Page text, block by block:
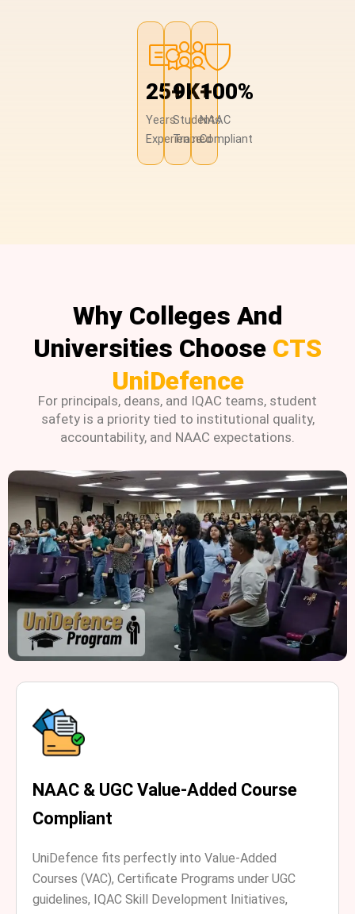
25+
Years
Experience
9K+
Students
Trained
100%
NAAC
Compliant
Why Colleges And
Universities Choose CTS
UniDefence
For principals, deans, and IQAC teams, student
safety is a priority tied to institutional quality,
accountability, and NAAC expectations.
NAAC & UGC Value-Added Course
Compliant
UniDefence fits perfectly into Value-Added
Courses (VAC), Certificate Programs under UGC
guidelines, IQAC Skill Development Initiatives,